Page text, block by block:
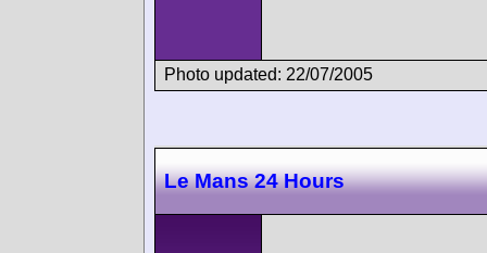
Photo updated: 22/07/2005
Le Mans 24 Hours